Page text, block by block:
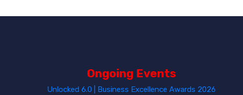
Ongoing Events
Unlocked 6.0 | Business Excellence Awards 2026